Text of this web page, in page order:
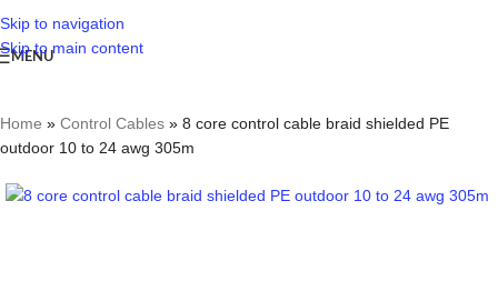
Skip to navigation
Skip to main content
MENU
Home » Control Cables » 8 core control cable braid shielded PE
outdoor 10 to 24 awg 305m